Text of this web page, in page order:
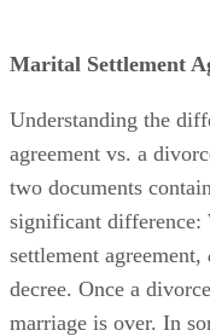
Marital Settlement
Understanding the
agreement vs. a
two documents
significant difference:
settlement agreement,
decree. Once a
marriage is over. In